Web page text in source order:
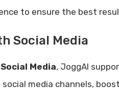
to ensure the best
Social Media
Media, JoggAI
media channels,